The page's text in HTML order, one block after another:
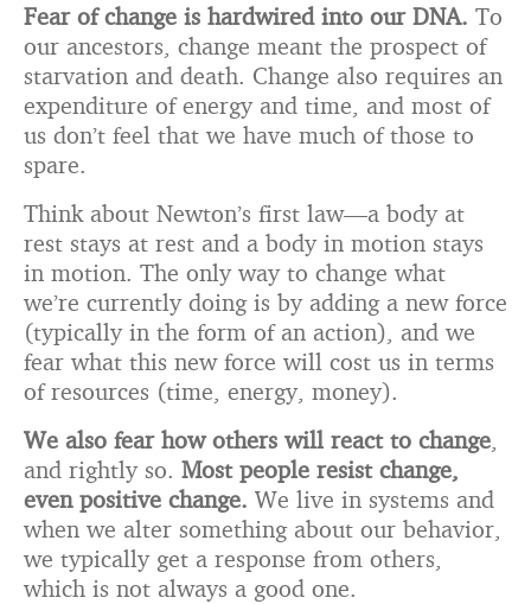
Fear of change is hardwired into our DNA. To
our ancestors, change meant the prospect of
starvation and death. Change also requires an
expenditure of energy and time, and most of
us don’t feel that we have much of those to
spare.
Think about Newton’s first law—a body at
rest stays at rest and a body in motion stays
in motion. The only way to change what
we’re currently doing is by adding a new force
(typically in the form of an action), and we
fear what this new force will cost us in terms
of resources (time, energy, money).
We also fear how others will react to change,
and rightly so. Most people resist change,
even positive change. We live in systems and
when we alter something about our behavior,
we typically get a response from others,
which is not always a good one.